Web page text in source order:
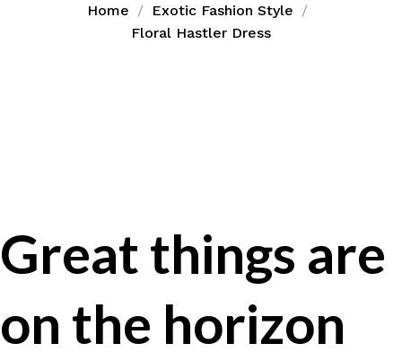
Home
Exotic Fashion Style
Floral Hastler Dress
Great things are
on the horizon